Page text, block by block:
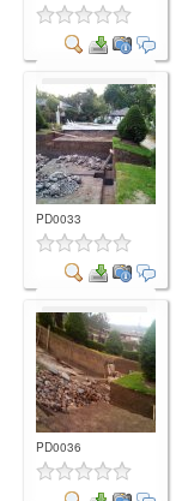
Comment
PD0033
Comment
PD0036